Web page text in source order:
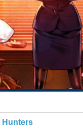
Hunters